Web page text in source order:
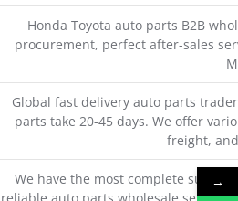
Honda Toyota auto parts B2B
procurement, perfect after-sales
Global fast delivery auto parts
parts take 20-45 days. We offer
freight,
We have the most complete supply
→